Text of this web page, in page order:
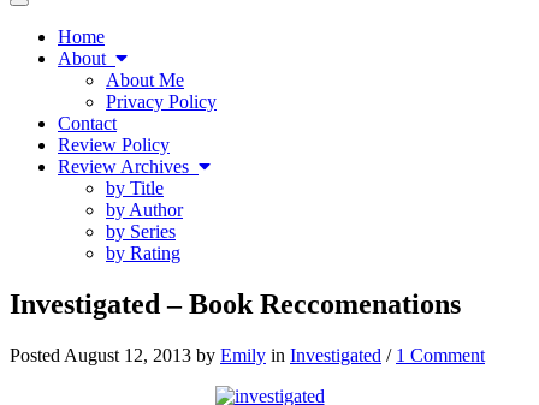
Toggle
navigationHome
About
About Me
Privacy Policy
Contact
Review Policy
Review Archives
by Title
by Author
by Series
by Rating
Investigated – Book Reccomenations
Posted August 12, 2013 by Emily in Investigated / 1 Comment